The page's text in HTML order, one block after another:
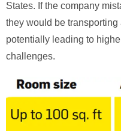
States. If the company
they would be
potentially leading to
challenges.